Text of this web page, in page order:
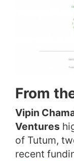
From
Vipin
Ventures
of Tutum,
recent